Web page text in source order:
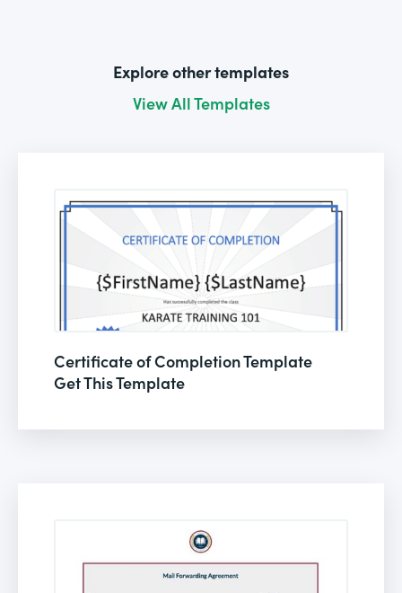
Explore other templates
View All Templates
Certificate of Completion Template
Get This Template